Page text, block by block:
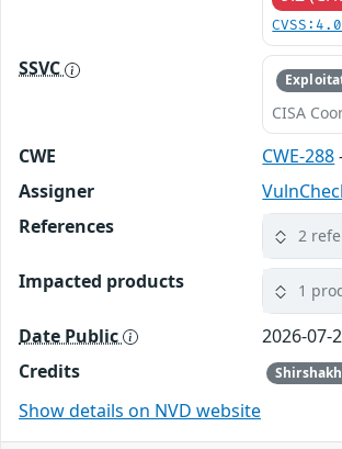
SSVC
CISA
CWE CWE-288
Assigner
References
2
Impacted products 1
Date Public
2026-07-
Credits
Show details on NVD website